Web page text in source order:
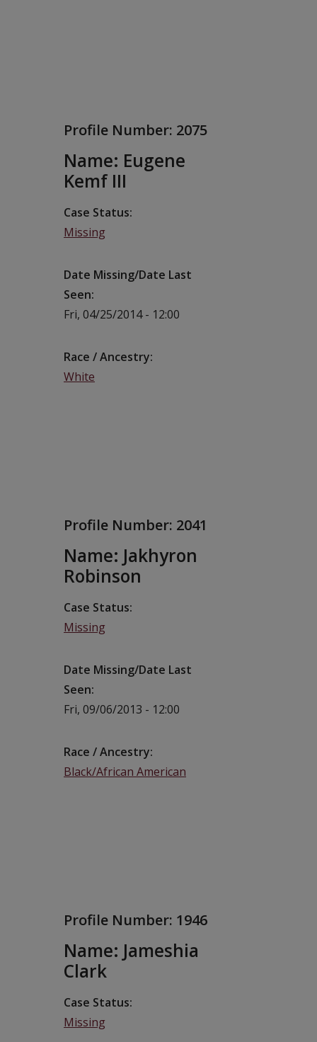
Profile Number: 2075
Name: Eugene
Kemf III
Case Status
Missing
Date Missing/Date Last
Seen
Fri, 04/25/2014 - 12:00
Race / Ancestry
White
Profile Number: 2041
Name: Jakhyron
Robinson
Case Status
Missing
Date Missing/Date Last
Seen
Fri, 09/06/2013 - 12:00
Race / Ancestry
Black/African American
Profile Number: 1946
Name: Jameshia
Clark
Case Status
Missing